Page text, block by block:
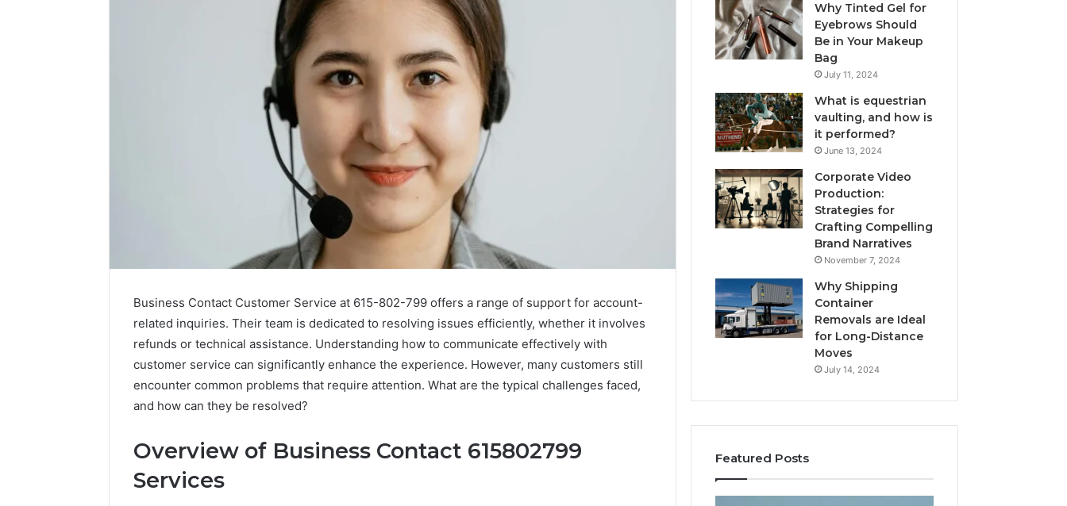
Business Contact Customer Service at 615-802-799 offers a range of support for account-
related inquiries. Their team is dedicated to resolving issues efficiently, whether it involves
refunds or technical assistance. Understanding how to communicate effectively with
customer service can significantly enhance the experience. However, many customers still
encounter common problems that require attention. What are the typical challenges faced,
and how can they be resolved?
Overview of Business Contact 615802799
Services
Why Tinted Gel for
Eyebrows Should
Be in Your Makeup
Bag
July 11, 2024
What is equestrian
vaulting, and how is
it performed?
June 13, 2024
Corporate Video
Production:
Strategies for
Crafting Compelling
Brand Narratives
November 7, 2024
Why Shipping
Container
Removals are Ideal
for Long-Distance
Moves
July 14, 2024
Featured Posts